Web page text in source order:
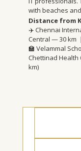
with beaches
Distance from
✈️ Chennai
Central — 30 km
🏫 Velammal
Chettinad Health
km)